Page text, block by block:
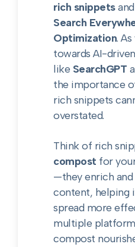
rich snippets
Search
Optimization.
towards AI-
like SearchGPT
the importance
rich snippets
overstated.
Think of rich
compost for
—they enrich and
content, helping
spread more
multiple
compost